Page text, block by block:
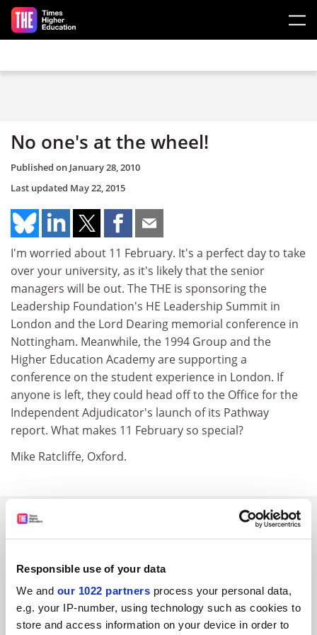
Responsible use of your data
We and our 1022 partners process your personal data,
e.g. your IP-number, using technology such as cookies to
store and access information on your device in order to
Skip to main content
No one's at the wheel!
Published on January 28, 2010
Last updated May 22, 2015
I'm worried about 11 February. It's a perfect day to take
over your university, as it's likely that the senior
managers will be out. The THE is sponsoring the
Leadership Foundation's HE Leadership Summit in
London and the Lord Dearing memorial conference in
Nottingham. Meanwhile, the 1994 Group and the
Higher Education Academy are supporting a
conference on the student experience in London. If
anyone is left, they could head off to the Office for the
Independent Adjudicator's launch of its Pathway
report. What makes 11 February so special?
Mike Ratcliffe, Oxford.
SPONSORED
See all jobs Update job preferences